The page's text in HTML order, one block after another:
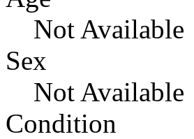
Not Available
Sex
Not Available
Condition